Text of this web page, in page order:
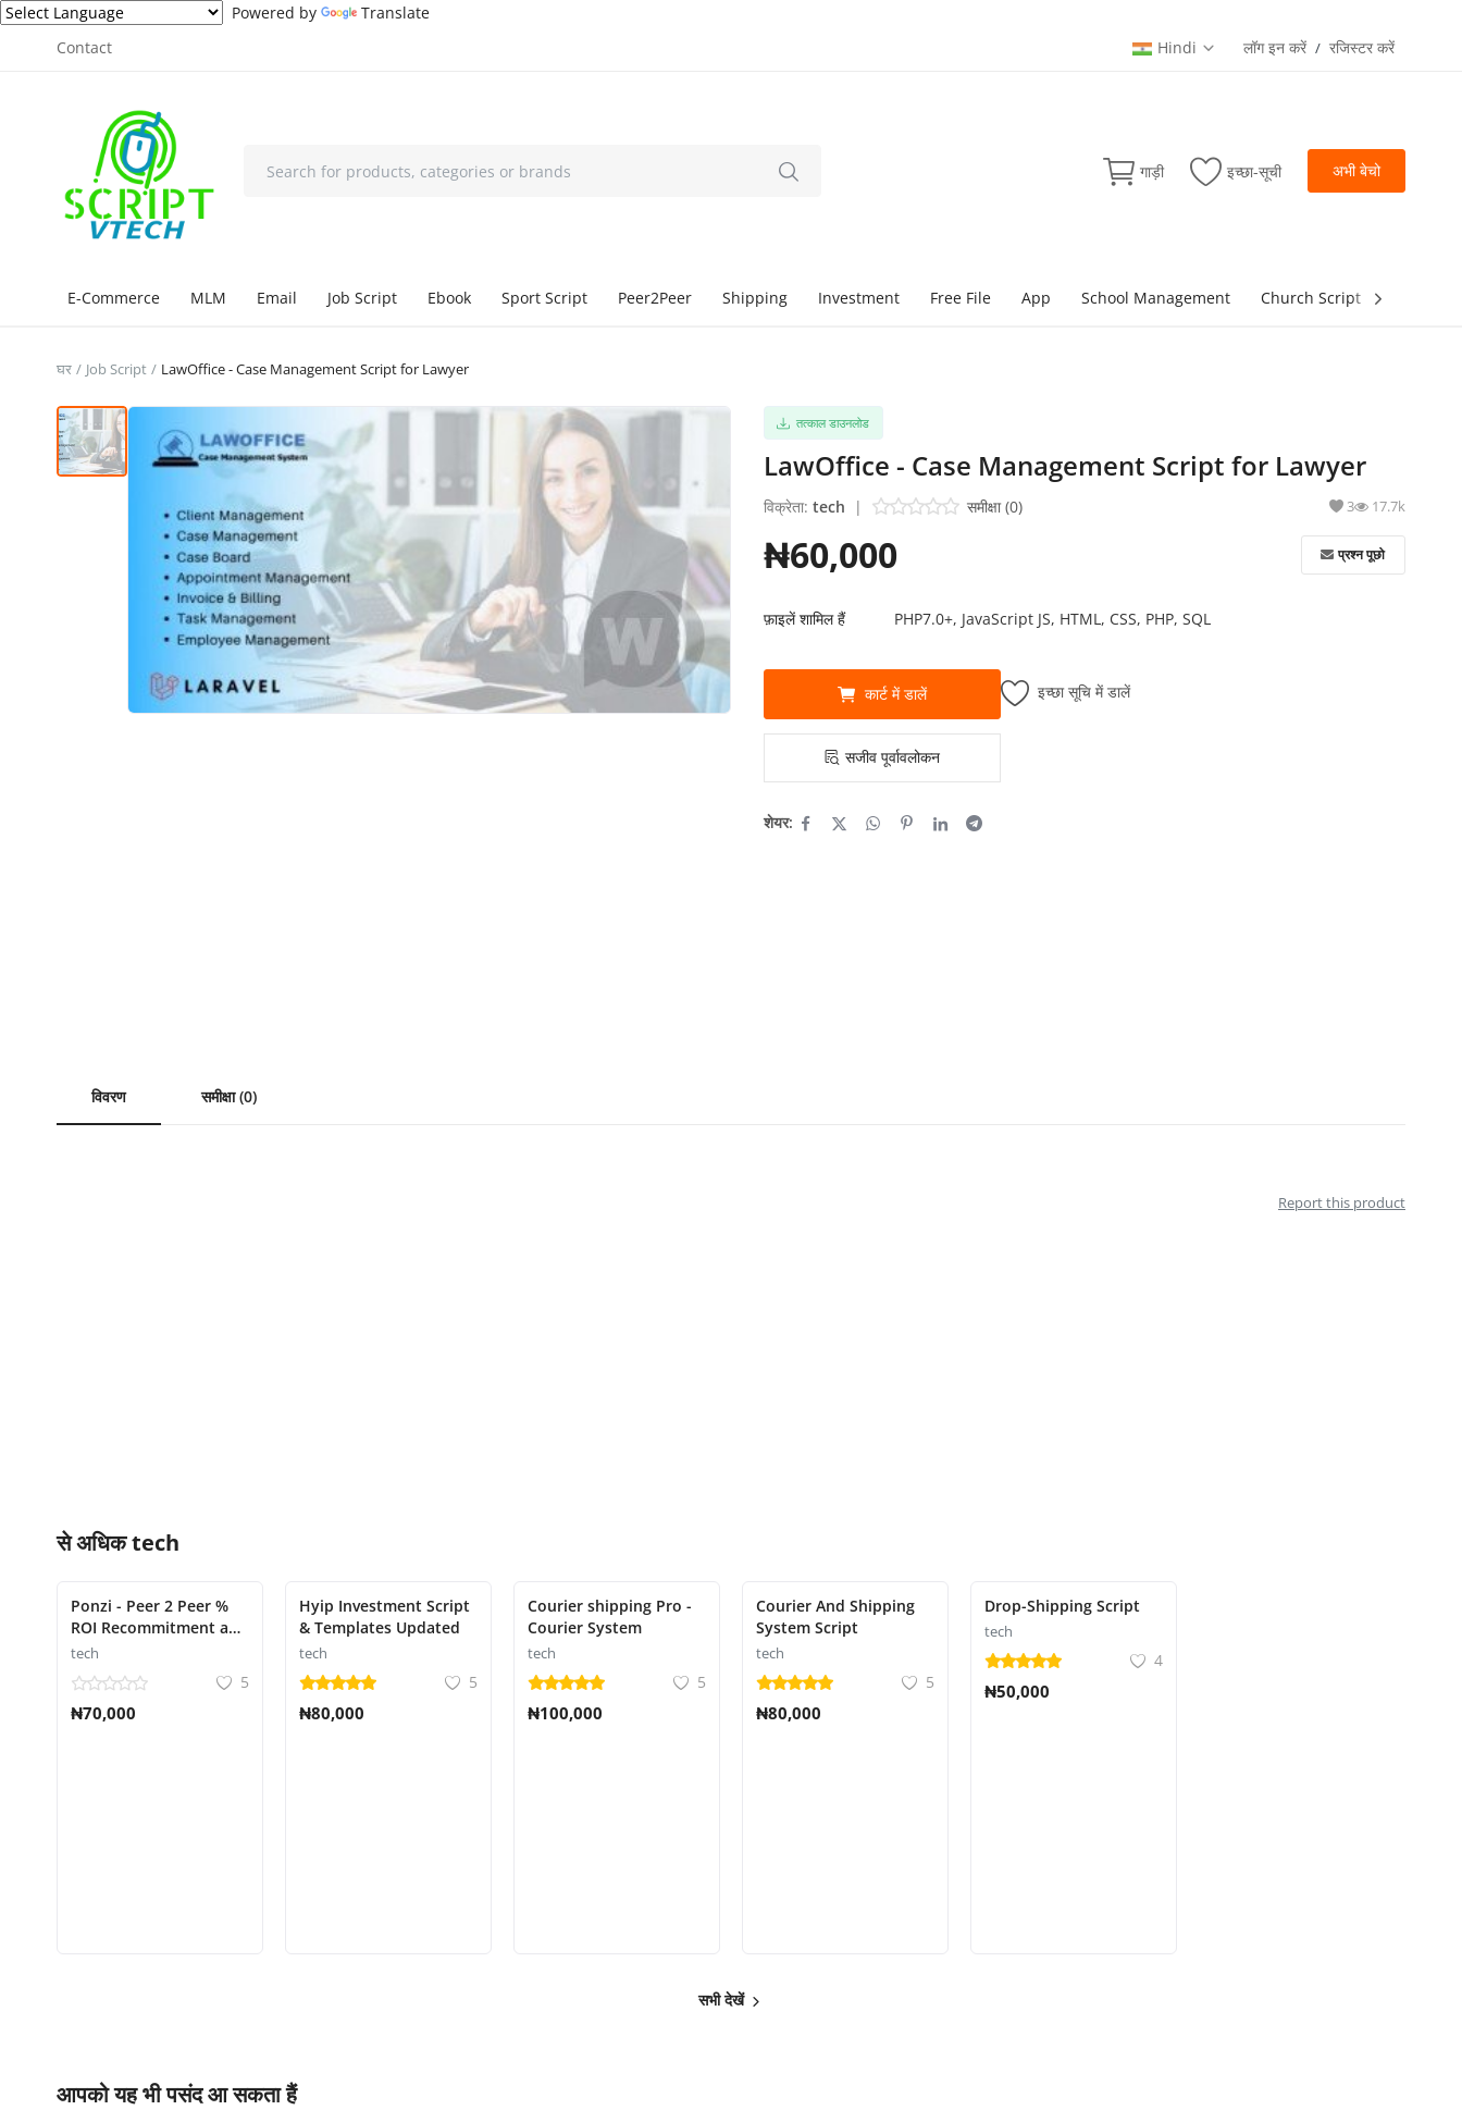
Powered by
Translate
Contact
Hindi लॉग इन करें / रजिस्टर करें
गाड़ी इच्छा-सूची अभी बेचो
E-Commerce MLM Email Job Script Ebook Sport Script Peer2Peer Shipping Investment Free File App School Management Church Script
घर Job Script LawOffice - Case Management Script for Lawyer
तत्काल डाउनलोड
LawOffice - Case Management Script for Lawyer
विक्रेता:tech | समीक्षा (0) 3 17.7k
₦60,000 प्रश्न पूछो
फ़ाइलें शामिल हैं PHP7.0+, JavaScript JS, HTML, CSS, PHP, SQL
कार्ट में डालें इच्छा सूचि में डालें
सजीव पूर्वावलोकन
शेयर:
विवरण समीक्षा (0)
Report this product
से अधिकtech
Ponzi - Peer 2 Peer %
ROI Recommitment and
Activation System
script
tech
5
₦70,000
Hyip Investment Script
& Templates Updated
tech
5
₦80,000
Courier shipping Pro -
Courier System
tech
5
₦100,000
Courier And Shipping
System Script
tech
5
₦80,000
Drop-Shipping Script
tech
4
₦50,000
सभी देखें
आपको यह भी पसंद आ सकता हैं